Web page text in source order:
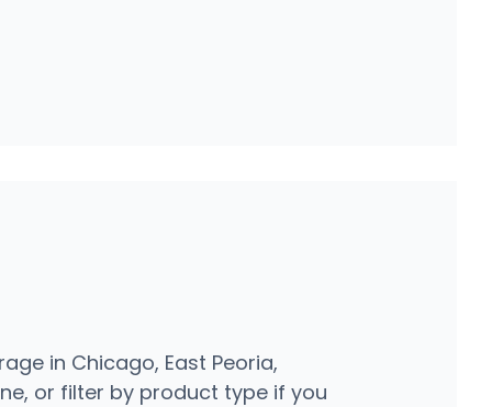
in Chicago, East Peoria,
or filter by product type if you